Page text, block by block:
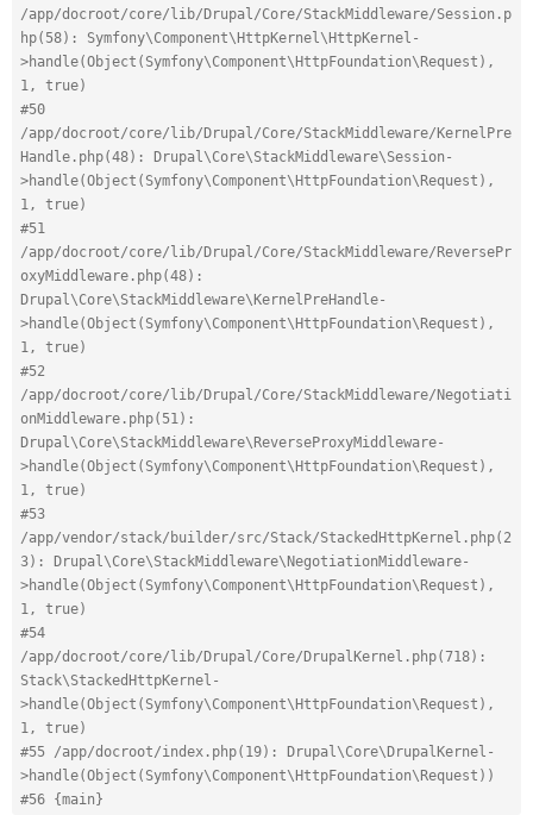
/app/docroot/core/lib/Drupal/Core/StackMiddleware/Session.p
hp(58): Symfony\Component\HttpKernel\HttpKernel-
>handle(Object(Symfony\Component\HttpFoundation\Request),
1, true)
#50
/app/docroot/core/lib/Drupal/Core/StackMiddleware/KernelPre
Handle.php(48): Drupal\Core\StackMiddleware\Session-
>handle(Object(Symfony\Component\HttpFoundation\Request),
1, true)
#51
/app/docroot/core/lib/Drupal/Core/StackMiddleware/ReversePr
oxyMiddleware.php(48):
Drupal\Core\StackMiddleware\KernelPreHandle-
>handle(Object(Symfony\Component\HttpFoundation\Request),
1, true)
#52
/app/docroot/core/lib/Drupal/Core/StackMiddleware/Negotiati
onMiddleware.php(51):
Drupal\Core\StackMiddleware\ReverseProxyMiddleware-
>handle(Object(Symfony\Component\HttpFoundation\Request),
1, true)
#53
/app/vendor/stack/builder/src/Stack/StackedHttpKernel.php(2
3): Drupal\Core\StackMiddleware\NegotiationMiddleware-
>handle(Object(Symfony\Component\HttpFoundation\Request),
1, true)
#54
/app/docroot/core/lib/Drupal/Core/DrupalKernel.php(718):
Stack\StackedHttpKernel-
>handle(Object(Symfony\Component\HttpFoundation\Request),
1, true)
#55 /app/docroot/index.php(19): Drupal\Core\DrupalKernel-
>handle(Object(Symfony\Component\HttpFoundation\Request))
#56 {main}